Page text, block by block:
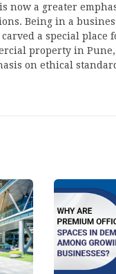
now a greater
Being in a
carved a special place
property in
on ethical